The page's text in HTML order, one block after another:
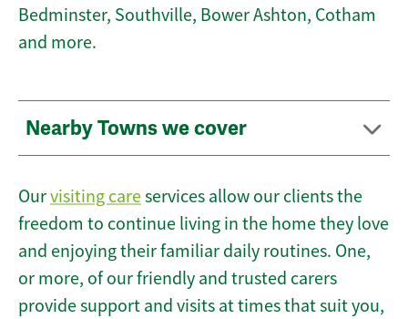
Bedminster, Southville, Bower Ashton, Cotham
and more.
Nearby Towns we cover
Ourvisiting careservices allow our clients the
freedom to continue living in the home they love
and enjoying their familiar daily routines. One,
or more, of our friendly and trusted carers
provide support and visits at times that suit you,